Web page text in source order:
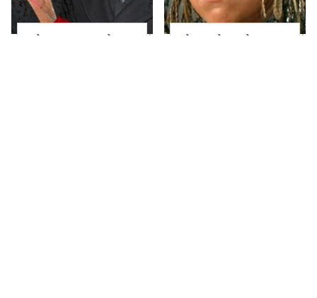
What Most People
The Little Girl From